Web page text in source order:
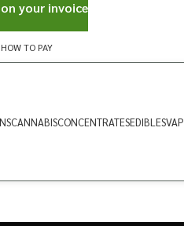
HOW TO PAY
CANNABISCONCENTRATESEDIBLES
your invoice